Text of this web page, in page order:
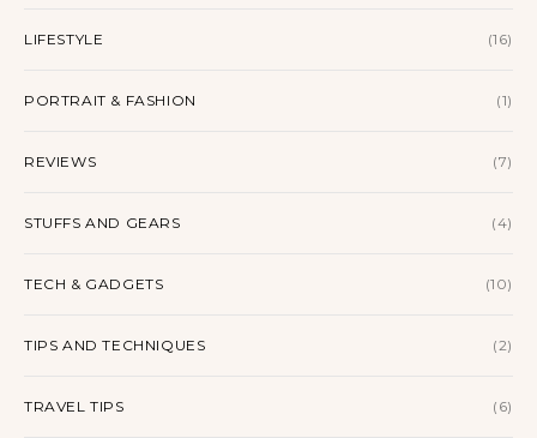
LIFESTYLE (16)
PORTRAIT & FASHION (1)
REVIEWS (7)
STUFFS AND GEARS (4)
TECH & GADGETS (10)
TIPS AND TECHNIQUES (2)
TRAVEL TIPS (6)